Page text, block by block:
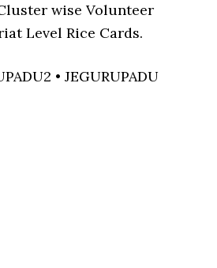
wise Volunteer
Level Rice Cards.
• JEGURUPADU